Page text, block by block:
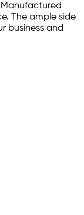
The ample side
business and